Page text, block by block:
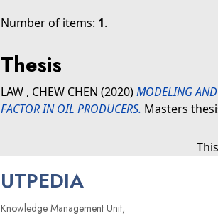
Number of items: 1.
Thesis
LAW , CHEW CHEN (2020)MODELING
FACTOR IN OIL PRODUCERS. Masters
UTPEDIA
Knowledge Management Unit,